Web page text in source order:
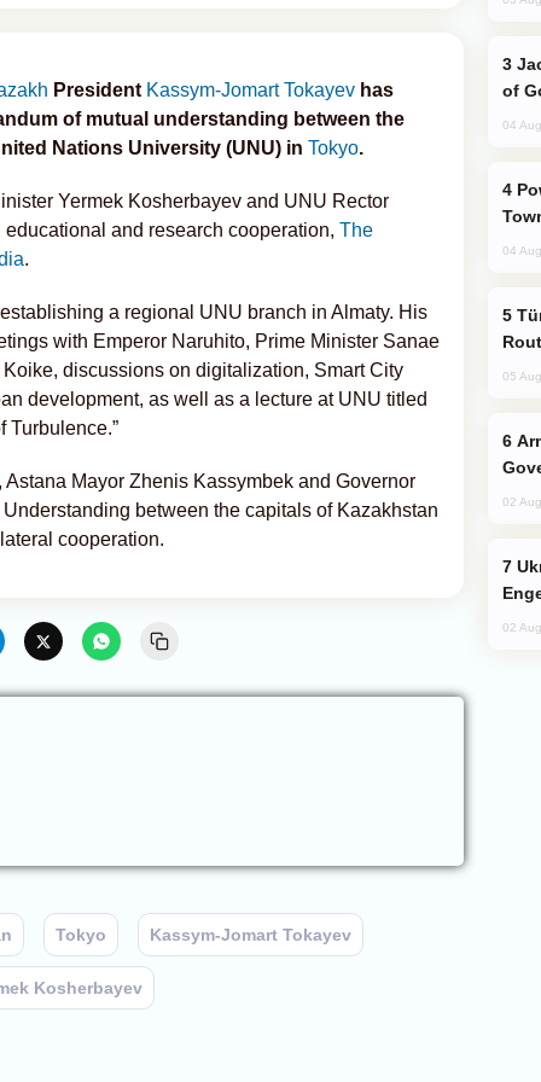
President Kassym-Jomart Tokayev has
of mutual understanding between the
Nations University (UNU) in Tokyo.
Yermek Kosherbayev and UNU Rector
and research cooperation, The
.
a regional UNU branch in Almaty. His
with Emperor Naruhito, Prime Minister Sanae
discussions on digitalization, Smart City
development, as well as a lecture at UNU titled
Turbulence.”
Mayor Zhenis Kassymbek and Governor
between the capitals of Kazakhstan
cooperation.
Tokyo Kassym-Jomart Tokayev
Kosherbayev
of
04
04
05
02
02